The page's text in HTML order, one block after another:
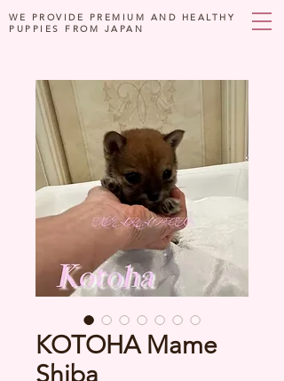
WE PROVIDE PREMIUM AND HEALTHY
PUPPIES FROM JAPAN
KOTOHA Mame
Shiba